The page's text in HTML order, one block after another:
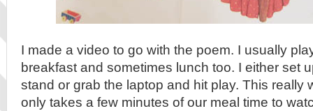
I made a video to go with the poem. I usually
breakfast and sometimes lunch too. I either set
stand or grab the laptop and hit play. This really
only takes a few minutes of our meal time to